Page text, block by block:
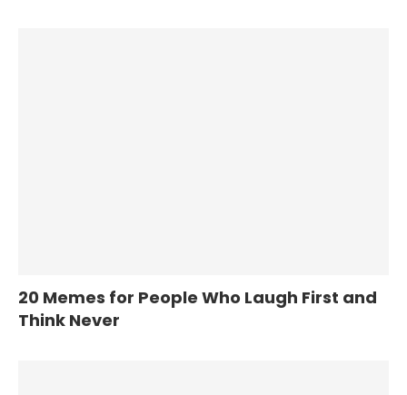
20 Memes for People Who Laugh First and
Think Never